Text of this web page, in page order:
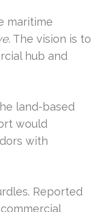
maritime
. The vision is to
hub and
land-based
would
with
Reported